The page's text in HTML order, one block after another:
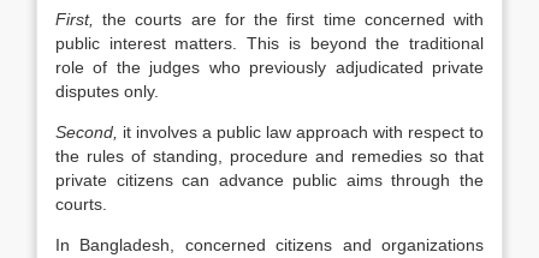
First,
the courts are for the first time concerned with
public interest matters. This is beyond the traditional
role of the judges who previously adjudicated private
disputes only.
Second, it involves a public law approach with respect to
the rules of standing, procedure and remedies so that
private citizens can advance public aims through the
courts.
In Bangladesh, concerned citizens and organizations